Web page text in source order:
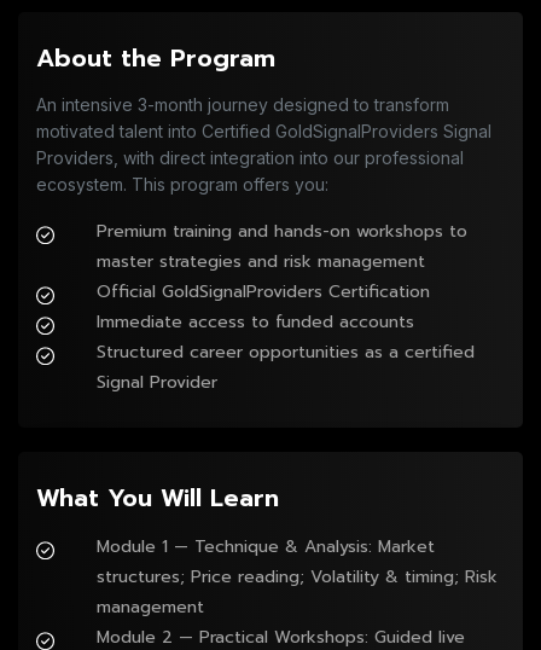
About the Program
An intensive 3-month journey designed to transform
motivated talent into Certified GoldSignalProviders Signal
Providers, with direct integration into our professional
ecosystem. This program offers you:
Premium training and hands-on workshops to
master strategies and risk management
Official GoldSignalProviders Certification
Immediate access to funded accounts
Structured career opportunities as a certified
Signal Provider
What You Will Learn
Module 1 — Technique & Analysis: Market
structures; Price reading; Volatility & timing; Risk
management
Module 2 — Practical Workshops: Guided live